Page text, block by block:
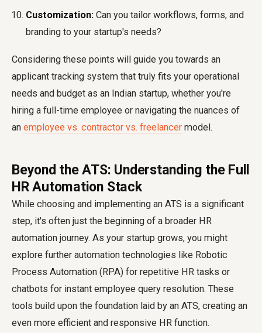
Customization: Can you tailor workflows, forms, and
branding to your startup's needs?
Considering these points will guide you towards an
applicant tracking system that truly fits your operational
needs and budget as an Indian startup, whether you're
hiring a full-time employee or navigating the nuances of
an employee vs. contractor vs. freelancer model.
Beyond the ATS: Understanding the Full
HR Automation Stack
While choosing and implementing an ATS is a significant
step, it's often just the beginning of a broader HR
automation journey. As your startup grows, you might
explore further automation technologies like Robotic
Process Automation (RPA) for repetitive HR tasks or
chatbots for instant employee query resolution. These
tools build upon the foundation laid by an ATS, creating an
even more efficient and responsive HR function.